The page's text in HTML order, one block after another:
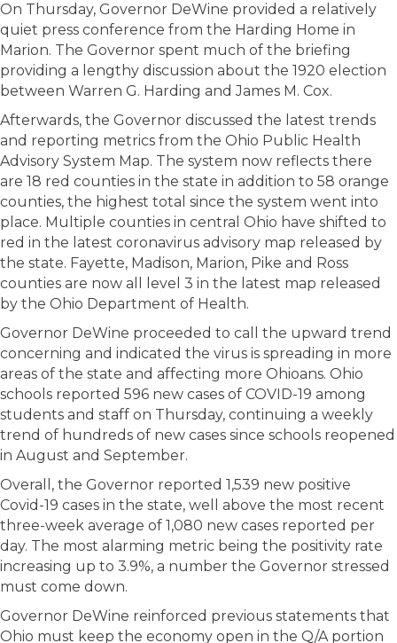
On Thursday, Governor DeWine provided a relatively
quiet press conference from the Harding Home in
Marion. The Governor spent much of the briefing
providing a lengthy discussion about the 1920 election
between Warren G. Harding and James M. Cox.
Afterwards, the Governor discussed the latest trends
and reporting metrics from the Ohio Public Health
Advisory System Map. The system now reflects there
are 18 red counties in the state in addition to 58 orange
counties, the highest total since the system went into
place. Multiple counties in central Ohio have shifted to
red in the latest coronavirus advisory map released by
the state. Fayette, Madison, Marion, Pike and Ross
counties are now all level 3 in the latest map released
by the Ohio Department of Health.
Governor DeWine proceeded to call the upward trend
concerning and indicated the virus is spreading in more
areas of the state and affecting more Ohioans. Ohio
schools reported 596 new cases of COVID-19 among
students and staff on Thursday, continuing a weekly
trend of hundreds of new cases since schools reopened
in August and September.
Overall, the Governor reported 1,539 new positive
Covid-19 cases in the state, well above the most recent
three-week average of 1,080 new cases reported per
day. The most alarming metric being the positivity rate
increasing up to 3.9%, a number the Governor stressed
must come down.
Governor DeWine reinforced previous statements that
Ohio must keep the economy open in the Q/A portion